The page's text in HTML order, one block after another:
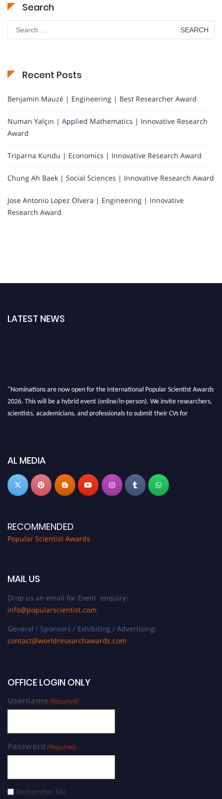
Search
Search
for:
Recent Posts
Benjamin Mauzé | Engineering | Best Researcher Award
Numan Yalçın | Applied Mathematics | Innovative Research
Award
Triparna Kundu | Economics | Innovative Research Award
Chung Ah Baek | Social Sciences | Innovative Research Award
Jose Antonio Lopez Olvera | Engineering | Innovative
Research Award
LATEST NEWS
"Nominations are now open for the International Popular Scientist Awards
2026. This will be a hybrid event (online/in-person). We invite researchers,
scientists, academicians, and professionals to submit their CVs for
now at popularscientist.com
AL MEDIA
RECOMMENDED
Popular Scientist Awards
MAIL US
Drop us an email for Event enquiry:
info@popularscientist.com
General / Sponsors / Exhibiting / Advertising:
contact@worldresearchawards.com
OFFICE LOGIN ONLY
Username(Required)
Password (Required)
Remember Me